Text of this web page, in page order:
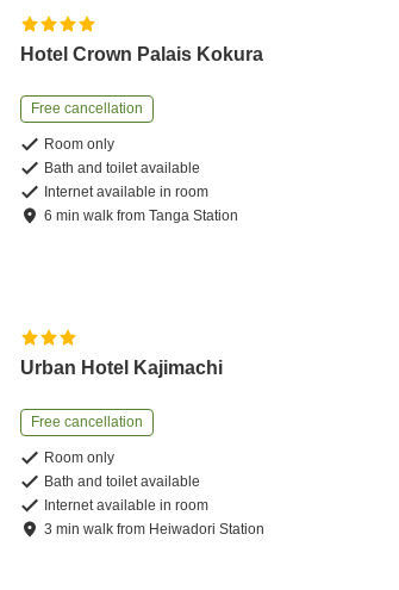
Hotel Crown Palais Kokura
Free cancellation
Room only
Bath and toilet available
Internet available in room
6 minwalk fromTanga Station
Urban Hotel Kajimachi
Free cancellation
Room only
Bath and toilet available
Internet available in room
3 minwalk from Heiwadori Station